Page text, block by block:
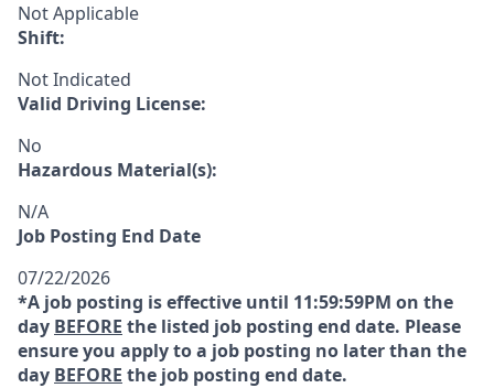
Not Applicable
Shift:
Not Indicated
Valid Driving License:
No
Hazardous Material(s):
N/A
Job Posting End Date
07/22/2026
*A job posting is effective until 11:59:59PM on the
day BEFORE the listed job posting end date. Please
ensure you apply to a job posting no later than the
day BEFORE the job posting end date.